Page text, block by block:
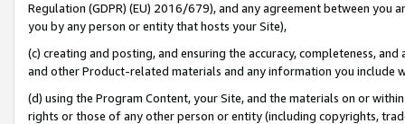
Regulation (GDPR) (EU) 2016/679), and any agreement between
you by any person or entity that hosts your Site),
(c) creating and posting, and ensuring the accuracy, completeness,
and other Product-related materials and any information you include
(d) using the Program Content, your Site, and the materials on or
rights or those of any other person or entity (including copyrights,